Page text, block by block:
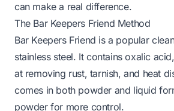
can make a real difference.
The Bar Keepers Friend Method
Bar Keepers Friend is a popular
stainless steel. It contains oxalic
at removing rust, tarnish, and heat
comes in both powder and liquid
powder for more control.